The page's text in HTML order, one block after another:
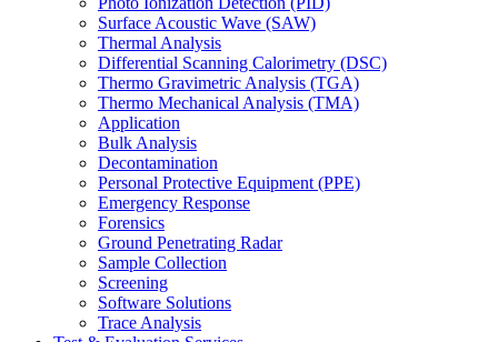
Surface Acoustic Wave (SAW)
Thermal Analysis
Differential Scanning Calorimetry (DSC)
Thermo Gravimetric Analysis (TGA)
Thermo Mechanical Analysis (TMA)
Application
Bulk Analysis
Decontamination
Personal Protective Equipment (PPE)
Emergency Response
Forensics
Ground Penetrating Radar
Sample Collection
Screening
Software Solutions
Trace Analysis